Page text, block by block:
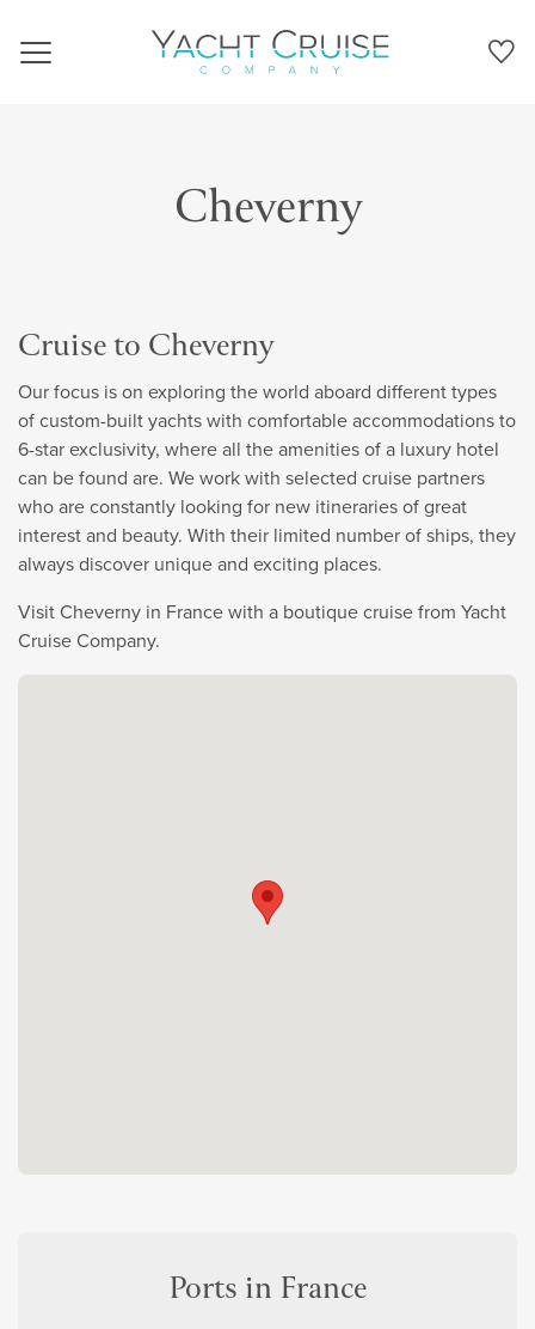
Navigation
Cheverny
Cruise to Cheverny
Our focus is on exploring the world aboard different types
of custom-built yachts with comfortable accommodations to
6-star exclusivity, where all the amenities of a luxury hotel
can be found are. We work with selected cruise partners
who are constantly looking for new itineraries of great
interest and beauty. With their limited number of ships, they
always discover unique and exciting places.
Visit Cheverny in France with a boutique cruise from Yacht
Cruise Company.
Ports in France